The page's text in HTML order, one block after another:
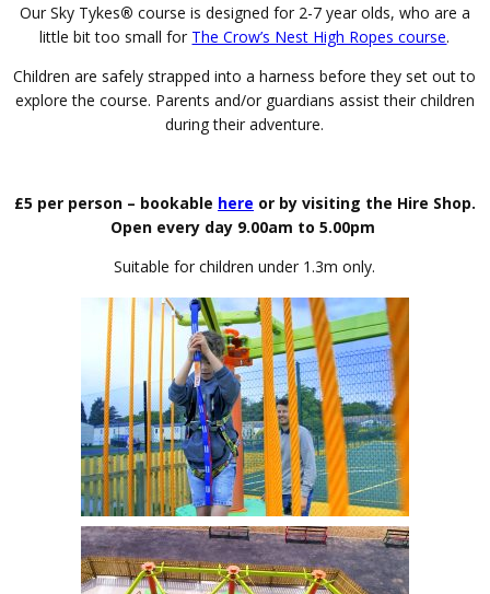
Our Sky Tykes® course is designed for 2-7 year olds, who are a
little bit too small for The Crow’s Nest High Ropes course.
Children are safely strapped into a harness before they set out to
explore the course. Parents and/or guardians assist their children
during their adventure.
£5 per person – bookable here or by visiting the Hire Shop.
Open every day 9.00am to 5.00pm
Suitable for children under 1.3m only.